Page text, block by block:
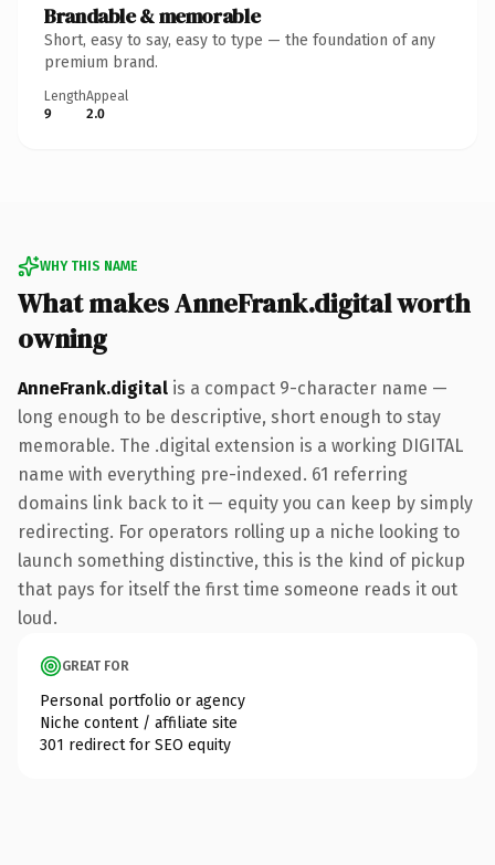
Brandable & memorable
Short, easy to say, easy to type — the foundation of any
premium brand.
Length
9
Appeal
2.0
WHY THIS NAME
What makes AnneFrank.digital worth
owning
AnneFrank.digital is a compact 9-character name —
long enough to be descriptive, short enough to stay
memorable. The .digital extension is a working DIGITAL
name with everything pre-indexed. 61 referring
domains link back to it — equity you can keep by simply
redirecting. For operators rolling up a niche looking to
launch something distinctive, this is the kind of pickup
that pays for itself the first time someone reads it out
loud.
GREAT FOR
Personal portfolio or agency
Niche content / affiliate site
301 redirect for SEO equity